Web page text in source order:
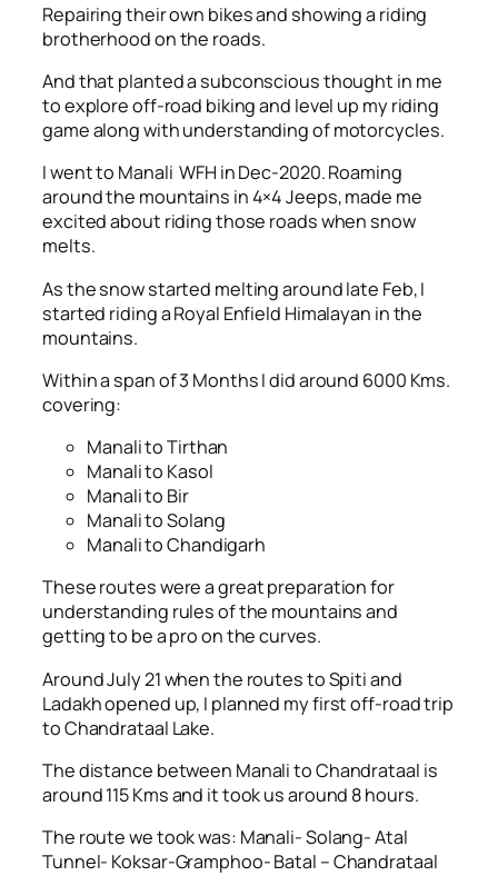
Repairing their own bikes and showing a riding
brotherhood on the roads.
And that planted a subconscious thought in me
to explore off-road biking and level up my riding
game along with understanding of motorcycles.
I went to Manali WFH in Dec-2020. Roaming
around the mountains in 4×4 Jeeps, made me
excited about riding those roads when snow
melts.
As the snow started melting around late Feb, I
started riding a Royal Enfield Himalayan in the
mountains.
Within a span of 3 Months I did around 6000 Kms.
covering:
Manali to Tirthan
Manali to Kasol
Manali to Bir
Manali to Solang
Manali to Chandigarh
These routes were a great preparation for
understanding rules of the mountains and
getting to be a pro on the curves.
Around July 21 when the routes to Spiti and
Ladakh opened up, I planned my first off-road trip
to Chandrataal Lake.
The distance between Manali to Chandrataal is
around 115 Kms and it took us around 8 hours.
The route we took was: Manali- Solang- Atal
Tunnel- Koksar-Gramphoo- Batal – Chandrataal